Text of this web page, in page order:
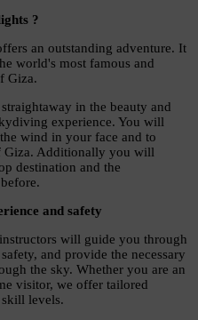
?
an outstanding adventure. It
world's most famous and
Giza.
in the beauty and
experience. You will
wind in your face and to
Giza. Additionally you will
destination and the
and safety
will guide you through
and provide the necessary
the sky. Whether you are an
visitor, we offer tailored
levels.